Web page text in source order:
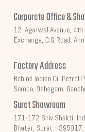
Corporate Office &
12, Agarwal Avenue,
Exchange, C.G Road,
Factory Address
Behind Indian Oil Petrol
Sampa, Dahegam,
Surat Showroom
171-172 Shiv Shakti,
Bhatar, Surat - 395017.